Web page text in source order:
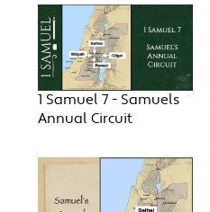
1 Samuel 7 - Samuels
Annual Circuit